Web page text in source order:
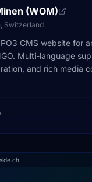
(WOM)
Switzerland
CMS website for
Multi-language
and rich media